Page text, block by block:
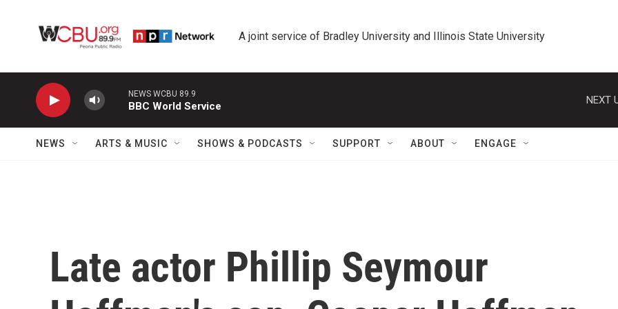
A joint service of Bradley University and Illinois State University
NEWS WCBU 89.9
BBC World Service
NEXT
NEWS ARTS & MUSIC SHOWS & PODCASTS SUPPORT ABOUT ENGAGE
Late actor Phillip Seymour